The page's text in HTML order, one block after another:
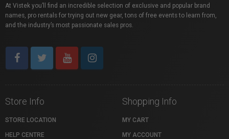
At Vistek you’ll find an incredible selection of exclusive and popular brand
names, pro rentals for trying out new gear, tons of free events to learn from,
and the industry’s most passionate sales pros.
Store Info
STORE LOCATION
HELP CENTRE
Shopping Info
MY CART
MY ACCOUNT